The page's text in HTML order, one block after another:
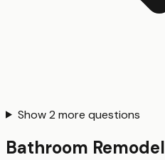
Show2 more questions
Bathroom Remodel